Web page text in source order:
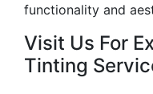
functionality and
Visit Us For
Tinting